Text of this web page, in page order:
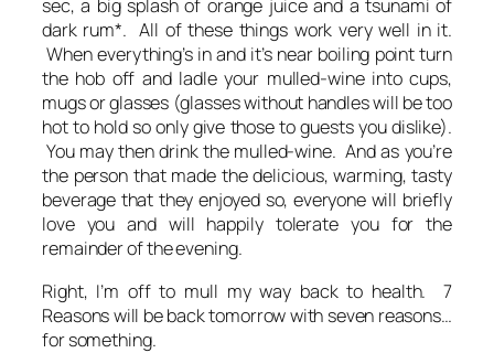
sec, a big splash of orange juice and a tsunami of
dark rum*. All of these things work very well in it.
When everything’s in and it’s near boiling point turn
the hob off and ladle your mulled-wine into cups,
mugs or glasses (glasses without handles will be too
hot to hold so only give those to guests you dislike).
You may then drink the mulled-wine. And as you’re
the person that made the delicious, warming, tasty
beverage that they enjoyed so, everyone will briefly
love you and will happily tolerate you for the
remainder of the evening.
Right, I’m off to mull my way back to health. 7
Reasons will be back tomorrow with seven reasons…
for something.